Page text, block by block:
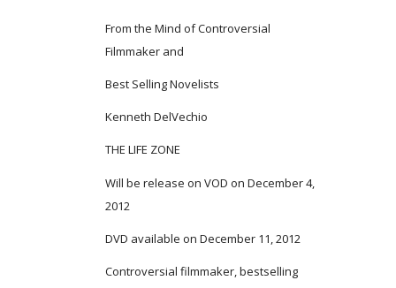
From the Mind of Controversial
Filmmaker and
Best Selling Novelists
Kenneth DelVechio
THE LIFE ZONE
Will be release on VOD on December 4,
2012
DVD available on December 11, 2012
Controversial filmmaker, bestselling